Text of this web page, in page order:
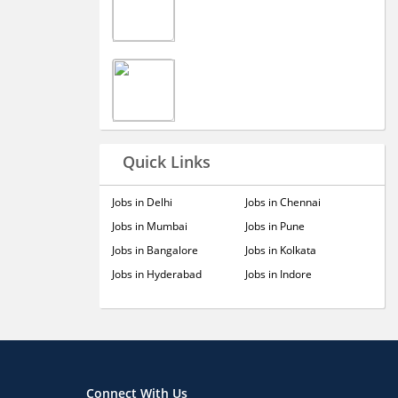
Quick Links
Jobs in Delhi
Jobs in Mumbai
Jobs in Bangalore
Jobs in Hyderabad
Jobs in Chennai
Jobs in Pune
Jobs in Kolkata
Jobs in Indore
Connect With Us